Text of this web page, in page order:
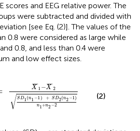
scores and EEG relative power. The
were subtracted and divided with
[see Eq. (2)]. The values of the
0.8 were considered as large while
0.8, and less than 0.4 were
and low effect sizes.
¯¯¯
X 1 −¯¯¯
X 2
√SD1(n1 −1) + SD2(n2−1)
n1+n2−2
SD 1(n
(2)